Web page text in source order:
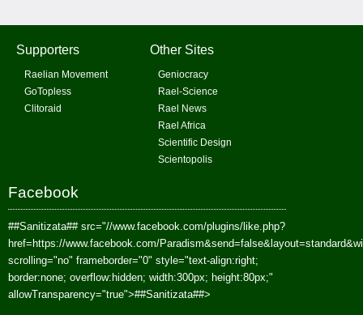
Supporters
Raelian Movement
GoTopless
Clitoraid
Other Sites
Geniocracy
Rael-Science
Rael News
Rael Africa
Scientific Design
Scientopolis
Facebook
##Sanitizata##src="//www.facebook.com/plugins/like.php?
href=https://www.facebook.com/
scrolling="no" frameborder="0" style="text-align:right;
border:none; overflow:hidden; width:300px; height:80px;"
allowTransparency="true">##Sanitizata##>